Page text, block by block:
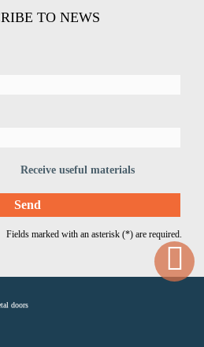
TO NEWS
Receive useful materials
Fields marked with an asterisk (*) are required.
doors